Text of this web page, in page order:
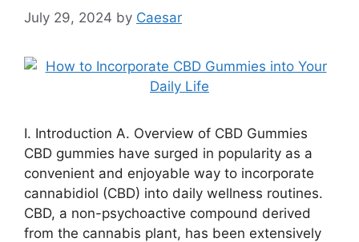
July 29, 2024 by Caesar
I. Introduction A. Overview of CBD Gummies
CBD gummies have surged in popularity as a
convenient and enjoyable way to incorporate
cannabidiol (CBD) into daily wellness routines.
CBD, a non-psychoactive compound derived
from the cannabis plant, has been extensively